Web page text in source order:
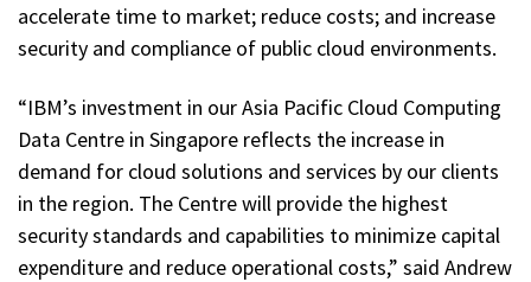
accelerate time to market; reduce costs; and increase
security and compliance of public cloud environments.
“IBM’s investment in our Asia Pacific Cloud Computing
Data Centre in Singapore reflects the increase in
demand for cloud solutions and services by our clients
in the region. The Centre will provide the highest
security standards and capabilities to minimize capital
expenditure and reduce operational costs,” said Andrew